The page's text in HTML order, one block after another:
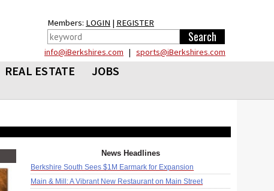
Members: LOGIN | REGISTER
info@iBerkshires.com | sports@iBerkshires.com
REAL ESTATE
JOBS
News Headlines
Berkshire South Sees $1M Earmark for Expansion
Main & Mill: A Vibrant New Restaurant on Main Street